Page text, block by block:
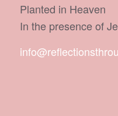
Planted in Heaven
In the presence of